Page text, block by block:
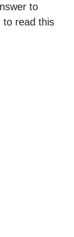
to
to read this